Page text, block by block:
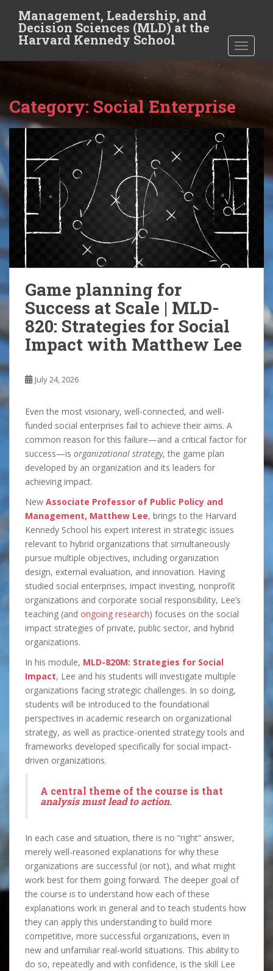
t
i
o
n
t
e
n
t
Management, Leadership, and
Decision Sciences (MLD) at the
Harvard Kennedy School
Category: Social Enterprise
Game planning for
Success at Scale | MLD-
820: Strategies for Social
Impact with Matthew Lee
July 24, 2026
Even the most visionary, well-connected, and well-
funded social enterprises fail to achieve their aims. A
common reason for this failure—and a critical factor for
success—is organizational strategy, the game plan
developed by an organization and its leaders for
achieving impact.
New Associate Professor of Public Policy and
Management, Matthew Lee, brings to the Harvard
Kennedy School his expert interest in strategic issues
relevant to hybrid organizations that simultaneously
pursue multiple objectives, including organization
design, external evaluation, and innovation. Having
studied social enterprises, impact investing, nonprofit
organizations and corporate social responsibility, Lee’s
teaching (and ongoing research) focuses on the social
impact strategies of private, public sector, and hybrid
organizations.
In his module, MLD-820M: Strategies for Social
Impact, Lee and his students will investigate multiple
organizations facing strategic challenges. In so doing,
students will be introduced to the foundational
perspectives in academic research on organizational
strategy, as well as practice-oriented strategy tools and
frameworks developed specifically for social impact-
driven organizations.
A central theme of the course is that
analysis must lead to action.
In each case and situation, there is no “right” answer,
merely well-reasoned explanations for why these
organizations are successful (or not), and what might
work best for them going forward. The deeper goal of
the course is to understand how each of these
explanations work in general and to teach students how
they can apply this understanding to build more
competitive, more successful organizations, even in
new and unfamiliar real-world situations. This ability to
do so, repeatedly and with confidence, is the skill Lee